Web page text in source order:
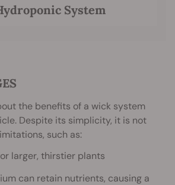
System
the benefits of a wick system
Despite its simplicity, it is not
such as:
larger, thirstier plants
can retain nutrients, causing a